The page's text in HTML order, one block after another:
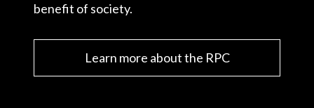
benefit of society.
Learn more about the RPC